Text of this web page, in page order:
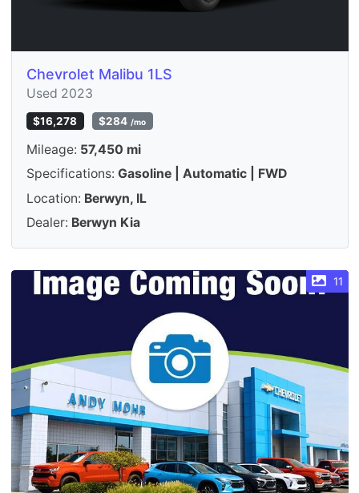
Chevrolet Malibu 1LS
Used 2023
$16,278 $284 /mo
Mileage: 57,450 mi
Specifications: Gasoline | Automatic | FWD
Location: Berwyn, IL
Dealer: Berwyn Kia
11